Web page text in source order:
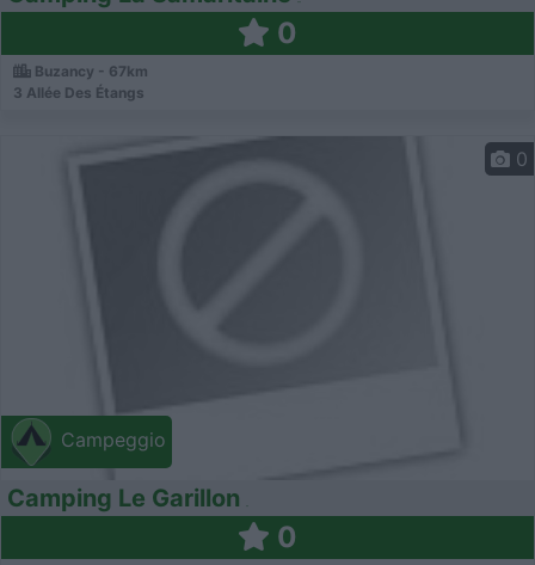
0
Buzancy - 67km
3 Allée Des Étangs
Campeggio
0
Camping Le Garillon
0